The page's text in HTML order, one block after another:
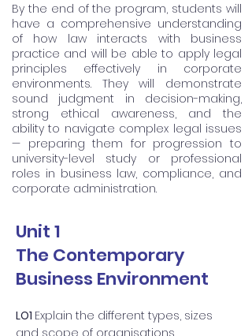
By the end of the program, students will
have a comprehensive understanding
of how law interacts with business
practice and will be able to apply legal
principles effectively in corporate
environments. They will demonstrate
sound judgment in decision-making,
strong ethical awareness, and the
ability to navigate complex legal issues
— preparing them for progression to
university-level study or professional
roles in business law, compliance, and
corporate administration.
Unit 1
The Contemporary
Business Environment
LO1 Explain the different types, sizes
and scope of organisations